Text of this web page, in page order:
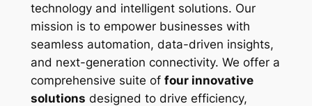
technology and intelligent solutions. Our
mission is to empower businesses with
seamless automation, data-driven insights,
and next-generation connectivity. We offer a
comprehensive suite of four innovative
solutions designed to drive efficiency,